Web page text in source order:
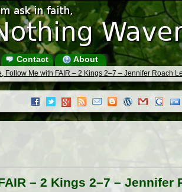
Contact About
Follow Me with FAIR – 2 Kings 2–7 – Jennifer Roach
– 2 Kings 2–7 – Jennifer